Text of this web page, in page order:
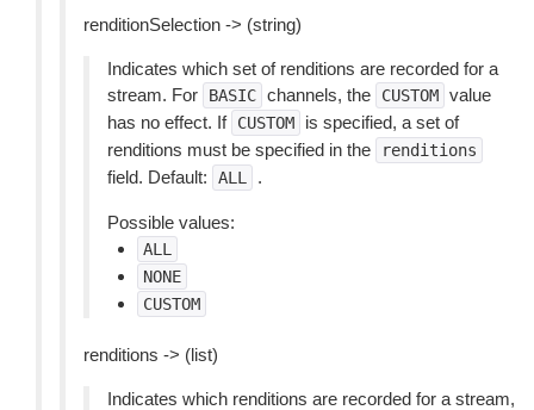
renditionSelection -> (string)
Indicates which set of renditions are recorded for a
stream. For
BASIC channels, the CUSTOM value
has no effect. If CUSTOM
is specified, a set of
renditions must be specified in the
renditions
field. Default: ALL .
Possible values:
ALL
NONE
CUSTOM
renditions -> (list)
Indicates which renditions are recorded for a stream,